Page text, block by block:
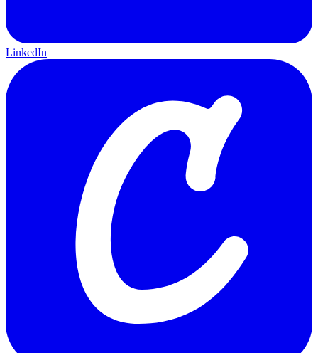
LinkedIn